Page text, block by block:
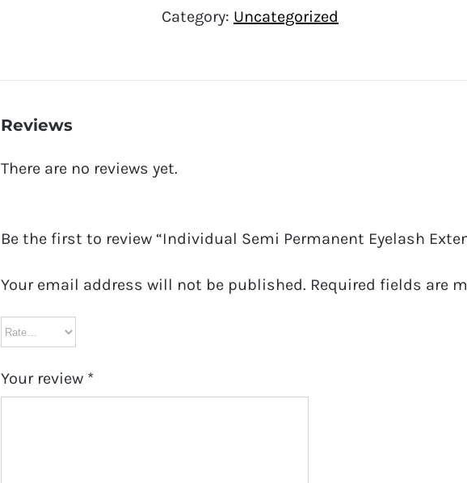
Category: Uncategorized
Reviews
There are no reviews yet.
Be the first to review “Individual Semi Permanent Eyelash
Your email address will not be published. Required fields are
Your review *